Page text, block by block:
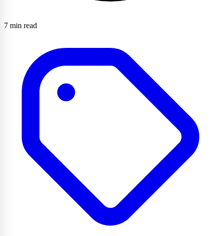
7 min read